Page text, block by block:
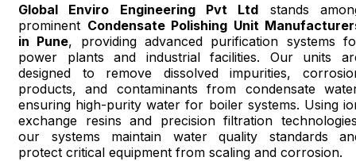
Global Enviro Engineering Pvt Ltd stands
prominent Condensate Polishing Unit
in Pune, providing advanced purification systems
power plants and industrial facilities. Our units
designed to remove dissolved impurities,
products, and contaminants from condensate
ensuring high-purity water for boiler systems. Using
exchange resins and precision filtration
our systems maintain water quality standards
protect critical equipment from scaling and corrosion.